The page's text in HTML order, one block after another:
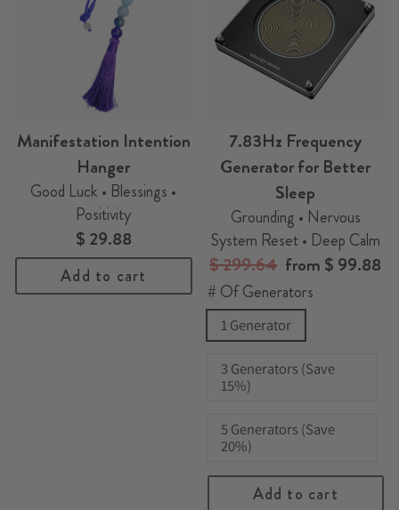
Manifestation Intention
Hanger
Good Luck • Blessings •
Positivity
$ 29.88
Add to cart
7.83Hz Frequency
Generator for Better
Sleep
Grounding • Nervous
System Reset • Deep Calm
Regular
price
$ 299.64 Sale
price
from $ 99.88
# Of Generators
1 Generator
3 Generators (Save
15%)
5 Generators (Save
20%)
Add to cart